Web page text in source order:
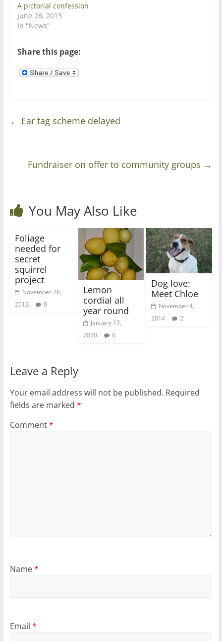
e
w
w
i
w
n
e
w
o
w
A pictorial confession
June 28, 2013
In "News"
Share this page:
← Ear tag scheme delayed
Fundraiser on offer to community groups →
You May Also Like
Foliage
needed for
secret
squirrel
project
November 28,
2012
0
Lemon
cordial all
year round
January 17,
2020
0
Dog love:
Meet Chloe
November 4,
2014
2
Leave a Reply
Your email address will not be published. Required
fields are marked *
Comment*
Name*
Email *